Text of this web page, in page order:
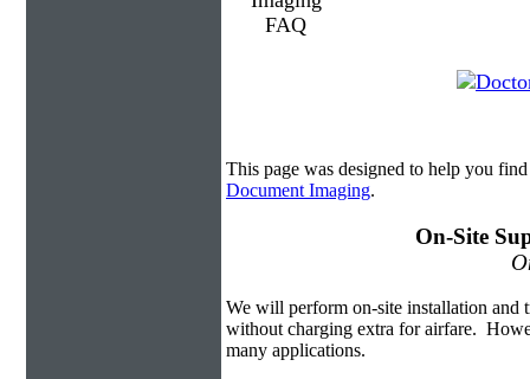
This page was designed to help you
Document Imaging.
On-Site
We will perform on-site installation and
without charging extra for airfare.
many applications.